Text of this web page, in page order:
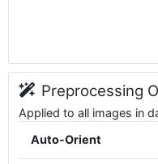
Preprocessing
Applied to all images in
Auto-Orient